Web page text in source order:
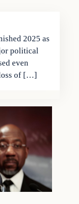
2025 as
political
even
loss of […]